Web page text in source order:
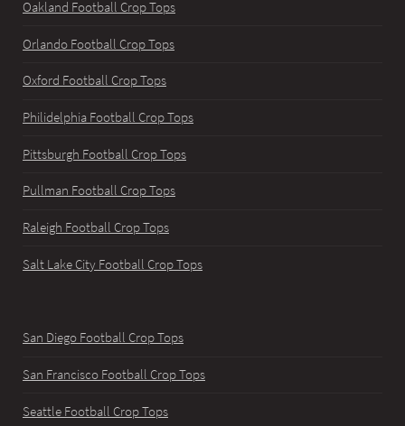
Oakland Football Crop Tops
Orlando Football Crop Tops
Oxford Football Crop Tops
Philidelphia Football Crop Tops
Pittsburgh Football Crop Tops
Pullman Football Crop Tops
Raleigh Football Crop Tops
Salt Lake City Football Crop Tops
San Diego Football Crop Tops
San Francisco Football Crop Tops
Seattle Football Crop Tops